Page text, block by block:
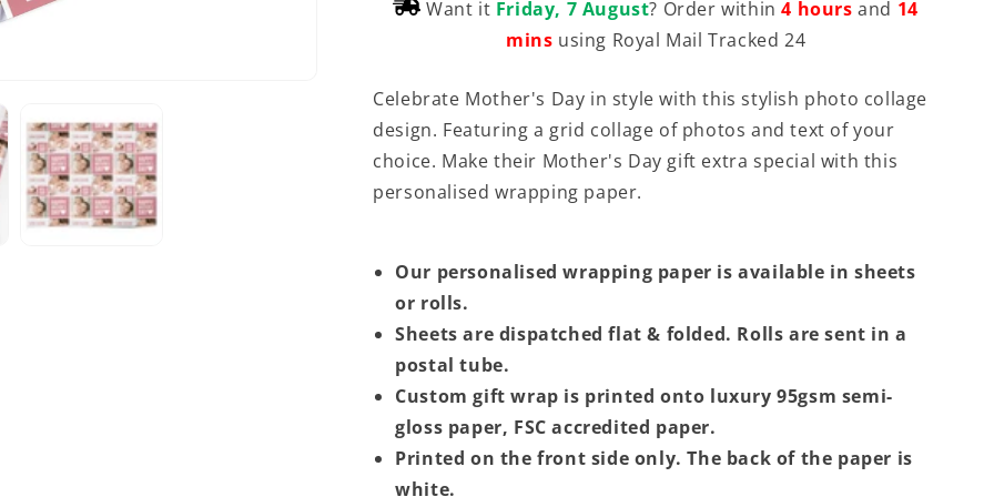
Want it Friday, 7 August? Order within4 hours and 14
mins using Royal Mail Tracked 24
Celebrate Mother's Day in style with this stylish photo collage
design. Featuring a grid collage of photos and text of your
choice. Make their Mother's Day gift extra special with this
personalised wrapping paper.
Our personalised wrapping paper is available in sheets
or rolls.
Sheets are dispatched flat & folded. Rolls are sent in a
postal tube.
Custom gift wrap is printed onto luxury 95gsm semi-
gloss paper, FSC accredited paper.
Printed on the front side only. The back of the paper is
white.